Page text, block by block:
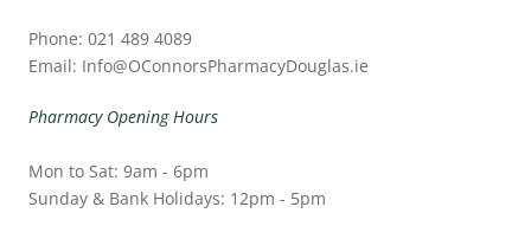
Phone: 021 489 4089
Email: Info@OConnorsPharmacyDouglas.ie
Pharmacy Opening Hours
Mon to Sat: 9am - 6pm
Sunday & Bank Holidays: 12pm - 5pm